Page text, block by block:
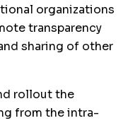
organizations
transparency
sharing of other
rollout the
from the intra-